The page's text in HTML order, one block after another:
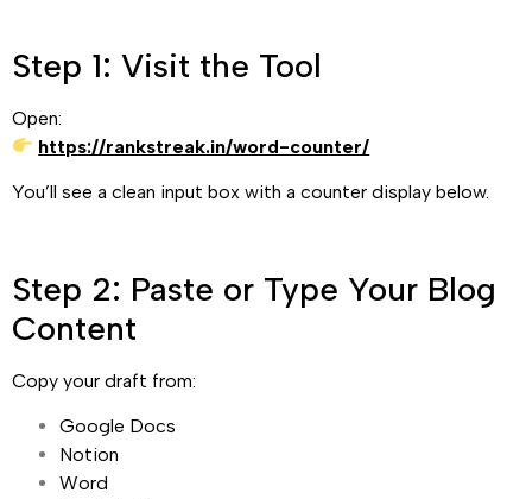
Step 1: Visit the Tool
Open:
https://rankstreak.in/word-counter/
You’ll see a clean input box with a counter display below.
Step 2: Paste or Type Your Blog
Content
Copy your draft from:
Google Docs
Notion
Word